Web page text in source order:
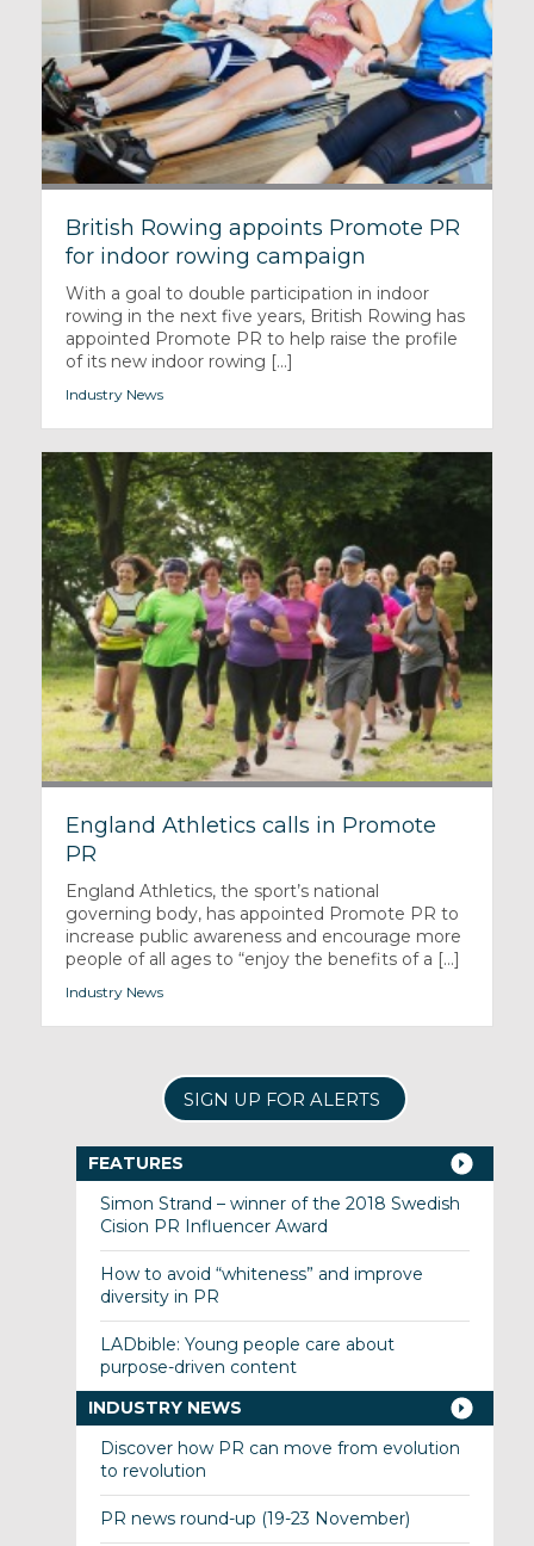
British Rowing appoints Promote PR
for indoor rowing campaign
With a goal to double participation in indoor
rowing in the next five years, British Rowing has
appointed Promote PR to help raise the profile
of its new indoor rowing [...]
Industry News
England Athletics calls in Promote
PR
England Athletics, the sport’s national
governing body, has appointed Promote PR to
increase public awareness and encourage more
people of all ages to “enjoy the benefits of a [...]
Industry News
SIGN UP FOR ALERTS
FEATURES
Simon Strand – winner of the 2018 Swedish
Cision PR Influencer Award
How to avoid “whiteness” and improve
diversity in PR
LADbible: Young people care about
purpose-driven content
INDUSTRY NEWS
Discover how PR can move from evolution
to revolution
PR news round-up (19-23 November)